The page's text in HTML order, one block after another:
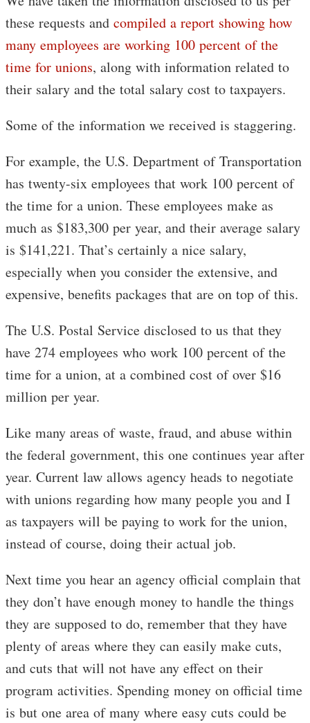
these requests and compiled a report showing how
many employees are working 100 percent of the
time for unions, along with information related to
their salary and the total salary cost to taxpayers.
Some of the information we received is staggering.
For example, the U.S. Department of Transportation
has twenty-six employees that work 100 percent of
the time for a union. These employees make as
much as $183,300 per year, and their average salary
is $141,221. That’s certainly a nice salary,
especially when you consider the extensive, and
expensive, benefits packages that are on top of this.
The U.S. Postal Service disclosed to us that they
have 274 employees who work 100 percent of the
time for a union, at a combined cost of over $16
million per year.
Like many areas of waste, fraud, and abuse within
the federal government, this one continues year after
year. Current law allows agency heads to negotiate
with unions regarding how many people you and I
as taxpayers will be paying to work for the union,
instead of course, doing their actual job.
Next time you hear an agency official complain that
they don’t have enough money to handle the things
they are supposed to do, remember that they have
plenty of areas where they can easily make cuts,
and cuts that will not have any effect on their
program activities. Spending money on official time
is but one area of many where easy cuts could be